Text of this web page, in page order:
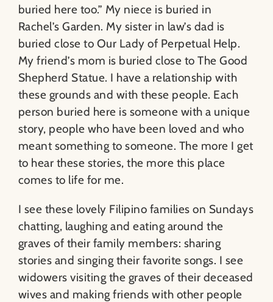
buried here too.” My niece is buried in
Rachel’s Garden. My sister in law’s dad is
buried close to Our Lady of Perpetual Help.
My friend’s mom is buried close to The Good
Shepherd Statue. I have a relationship with
these grounds and with these people. Each
person buried here is someone with a unique
story, people who have been loved and who
meant something to someone. The more I get
to hear these stories, the more this place
comes to life for me.
I see these lovely Filipino families on Sundays
chatting, laughing and eating around the
graves of their family members: sharing
stories and singing their favorite songs. I see
widowers visiting the graves of their deceased
wives and making friends with other people